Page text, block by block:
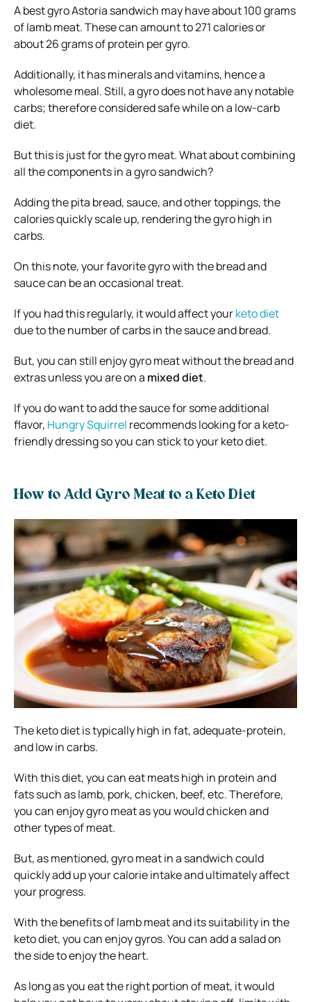
A best gyro Astoria sandwich may have about 100 grams
of lamb meat. These can amount to 271 calories or
about 26 grams of protein per gyro.
Additionally, it has minerals and vitamins, hence a
wholesome meal. Still, a gyro does not have any notable
carbs; therefore considered safe while on a low-carb
diet.
But this is just for the gyro meat. What about combining
all the components in a gyro sandwich?
Adding the pita bread, sauce, and other toppings, the
calories quickly scale up, rendering the gyro high in
carbs.
On this note, your favorite gyro with the bread and
sauce can be an occasional treat.
If you had this regularly, it would affect yourketo diet
due to the number of carbs in the sauce and bread.
But, you can still enjoy gyro meat without the bread and
extras unless you are on a mixed diet.
If you do want to add the sauce for some additional
flavor, Hungry Squirrel recommends looking for a keto-
friendly dressing so you can stick to your keto diet.
How to Add Gyro Meat to a Keto Diet
The keto diet is typically high in fat, adequate-protein,
and low in carbs.
With this diet, you can eat meats high in protein and
fats such as lamb, pork, chicken, beef, etc. Therefore,
you can enjoy gyro meat as you would chicken and
other types of meat.
But, as mentioned, gyro meat in a sandwich could
quickly add up your calorie intake and ultimately affect
your progress.
With the benefits of lamb meat and its suitability in the
keto diet, you can enjoy gyros. You can add a salad on
the side to enjoy the heart.
As long as you eat the right portion of meat, it would